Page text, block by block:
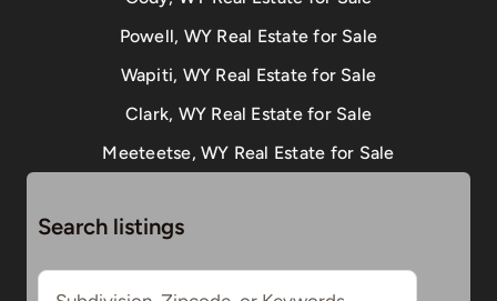
Powell, WY Real Estate for Sale
Wapiti, WY Real Estate for Sale
Clark, WY Real Estate for Sale
Meeteetse, WY Real Estate for Sale
Search listings